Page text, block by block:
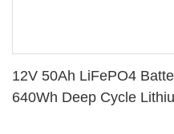
12V 50Ah LiFePO4
640Wh Deep Cycle